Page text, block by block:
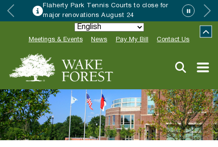
Flaherty Park Tennis Courts to close for
major renovations August 24
Meetings & Events News Pay My Bill Contact Us